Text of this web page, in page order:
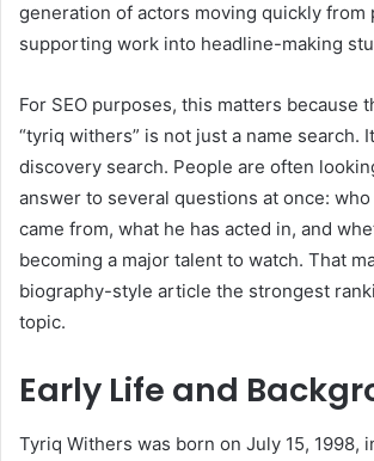
generation of actors moving quickly from
supporting work into headline-making
For SEO purposes, this matters because
“tyriq withers” is not just a name search.
discovery search. People are often
answer to several questions at once:
came from, what he has acted in, and
becoming a major talent to watch. That
biography-style article the strongest
topic.
Early Life and
Tyriq Withers was born on July 15, 1998,